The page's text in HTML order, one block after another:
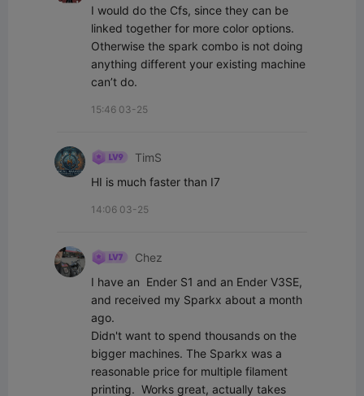
I would do the Cfs, since they can be
linked together for more color options.
Otherwise the spark combo is not doing
anything different your existing machine
can’t do.
15:46 03-25
TimS
HI is much faster than I7
14:06 03-25
Chez
I have an  Ender S1 and an Ender V3SE,
and received my Sparkx about a month
ago.
Didn't want to spend thousands on the
bigger machines. The Sparkx was a
reasonable price for multiple filament
printing.  Works great, actually takes